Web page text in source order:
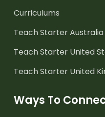
Curriculums
Teach Starter Australia
Teach Starter United
Teach Starter United
Ways To